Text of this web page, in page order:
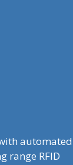
automated
range RFID